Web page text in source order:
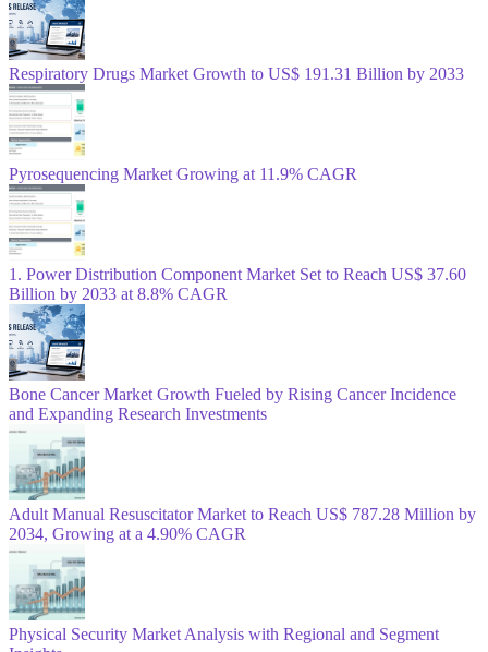
Respiratory Drugs Market Growth to US$ 191.31 Billion by 2033
Pyrosequencing Market Growing at 11.9% CAGR
1. Power Distribution Component Market Set to Reach US$ 37.60
Billion by 2033 at 8.8% CAGR
Bone Cancer Market Growth Fueled by Rising Cancer Incidence
and Expanding Research Investments
Adult Manual Resuscitator Market to Reach US$ 787.28 Million by
2034, Growing at a 4.90% CAGR
Physical Security Market Analysis with Regional and Segment